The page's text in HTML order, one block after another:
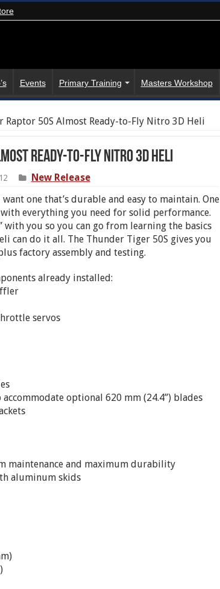
Events Primary Training Masters Workshop
Raptor 50S Almost Ready-to-Fly Nitro 3D Heli
Ready-to-Fly Nitro 3D Heli
New Release
one that’s durable and easy to maintain. One
everything you need for solid performance.
you so you can go from learning the basics
can do it all. The Thunder Tiger 50S gives you
factory assembly and testing.
already installed:
servos
optional 620 mm (24.4”) blades
maintenance and maximum durability
aluminum skids